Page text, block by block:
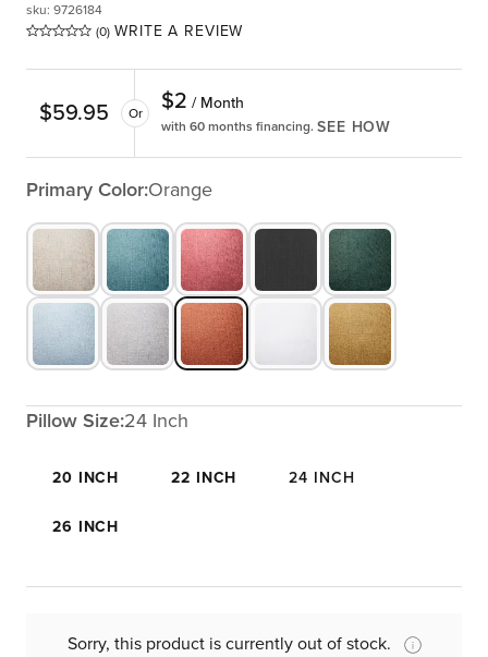
(0) WRITE A REVIEW
sku: 9726184
$59.95 Or $2 / Month
with 60 months financing. SEE HOW
Primary Color:Orange
Pillow Size:24 Inch
20 INCH 22 INCH 24 INCH
26 INCH
Sorry, this product is currently out of stock.